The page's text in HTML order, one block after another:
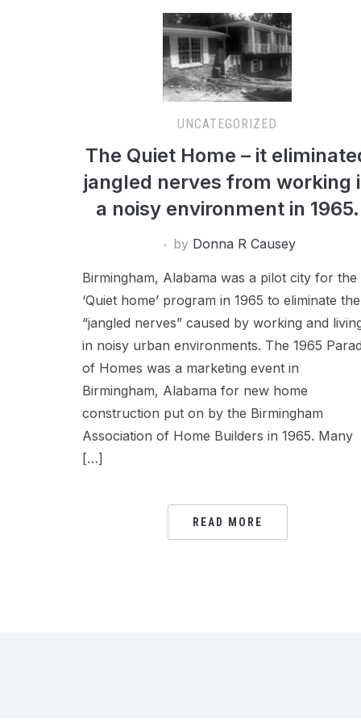
UNCATEGORIZED
The Quiet Home – it
jangled nerves from working
a noisy environment in 1965.
by Donna R Causey
Birmingham, Alabama was a pilot city for the
‘Quiet home’ program in 1965 to eliminate the
“jangled nerves” caused by working and
in noisy urban environments. The 1965
of Homes was a marketing event in
Birmingham, Alabama for new home
construction put on by the Birmingham
Association of Home Builders in 1965. Many
[…]
READ MORE